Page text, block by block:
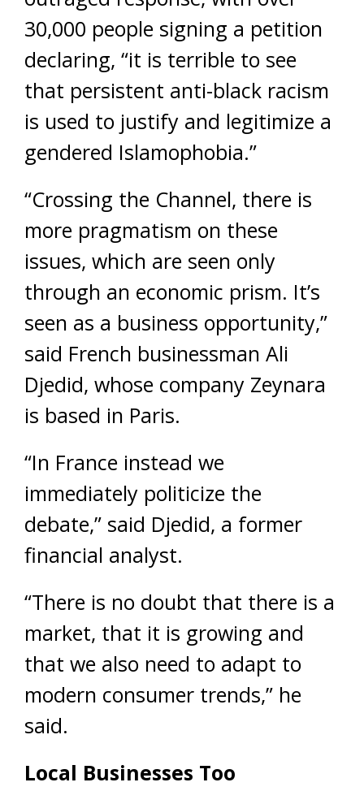
30,000 people signing a petition
declaring, “it is terrible to see
that persistent anti-black racism
is used to justify and legitimize a
gendered Islamophobia.”
“Crossing the Channel, there is
more pragmatism on these
issues, which are seen only
through an economic prism. It’s
seen as a business opportunity,”
said French businessman Ali
Djedid, whose company Zeynara
is based in Paris.
“In France instead we
immediately politicize the
debate,” said Djedid, a former
financial analyst.
“There is no doubt that there is a
market, that it is growing and
that we also need to adapt to
modern consumer trends,” he
said.
Local Businesses Too